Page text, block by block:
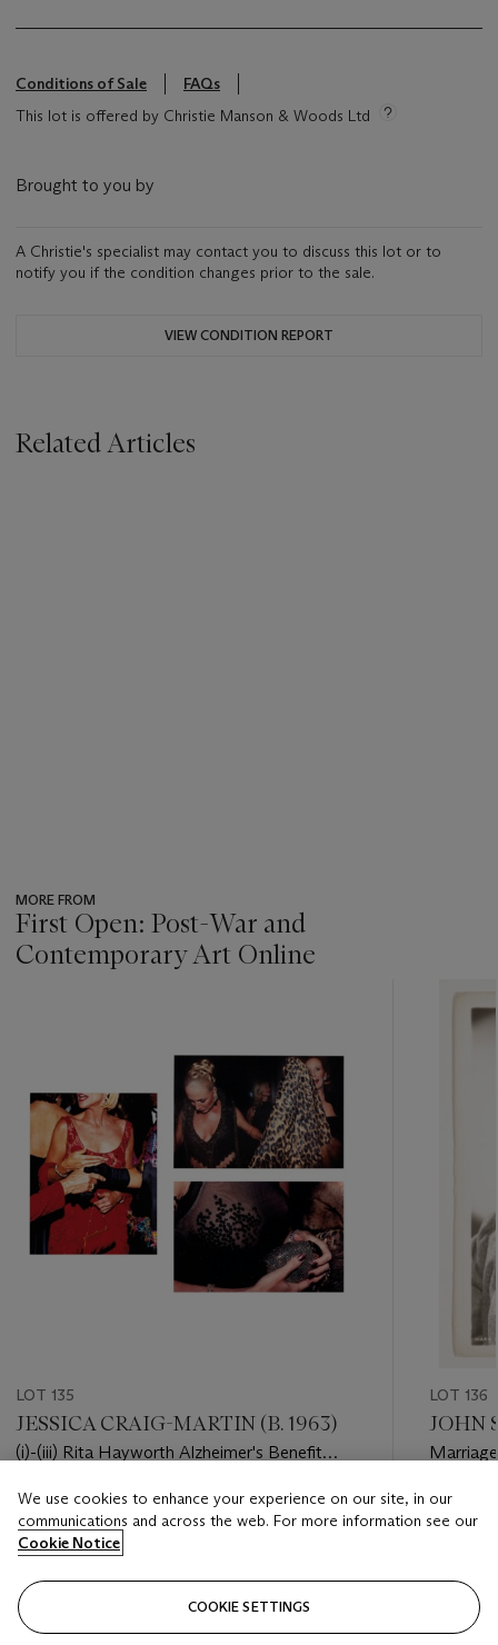
Conditions of Sale
FAQs
This lot is offered by Christie Manson & Woods Ltd
Brought to you by
A Christie's specialist may contact you to discuss this lot or to
notify you if the condition changes prior to the sale.
VIEW CONDITION REPORT
Related Articles
MORE FROM
First Open: Post-War and
Contemporary Art Online
LOT 135
JESSICA CRAIG-MARTIN (B. 1963)
(i)-(iii) Rita Hayworth Alzheimer's Benefit
Estimate
GBP 1,000 - GBP 2,000
LOT 136
JOHN
Estimate
GBP
We use cookies to enhance your experience on our site, in our
communications and across the web. For more information see our
Cookie Notice
COOKIE SETTINGS